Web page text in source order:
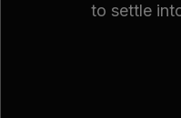
to settle